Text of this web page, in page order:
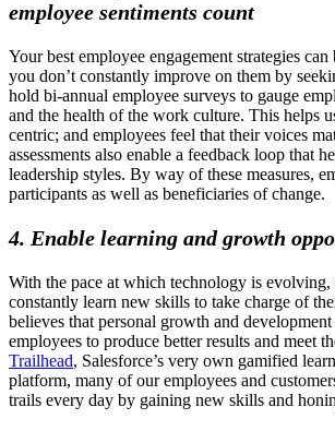
employee sentiments count
Your best employee engagement strategies
you don’t constantly improve on them by
hold bi-annual employee surveys to gauge
and the health of the work culture. This helps
centric; and employees feel that their voices
assessments also enable a feedback loop that
leadership styles. By way of these measures,
participants as well as beneficiaries of change.
4. Enable learning and growth
With the pace at which technology is evolving,
constantly learn new skills to take charge of
believes that personal growth and
employees to produce better results and meet
Trailhead, Salesforce’s very own gamified
platform, many of our employees and
trails every day by gaining new skills and